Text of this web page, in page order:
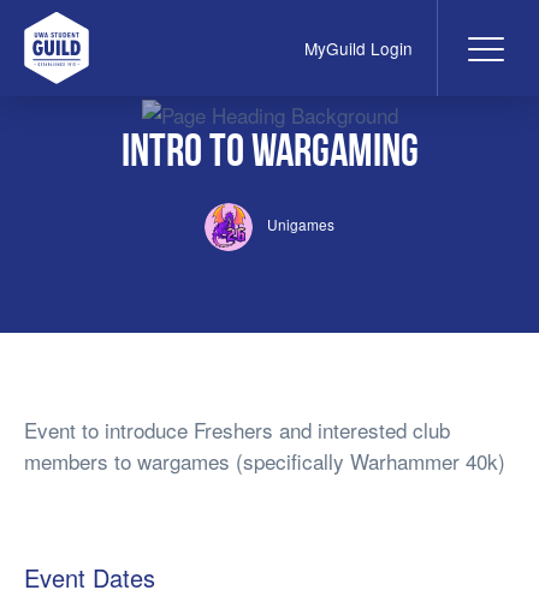
UWA Student Guild MyGuild Login
Intro to Wargaming
Unigames
Event to introduce Freshers and interested club
members to wargames (specifically Warhammer 40k)
Event Dates